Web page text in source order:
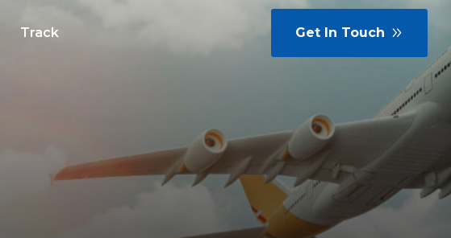
Track Get In Touch